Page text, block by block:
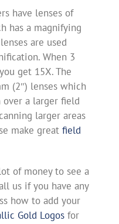
have lenses of
has a magnifying
are used
When 3
get 15X. The
(2″) lenses which
over a larger field
larger areas
make great field
of money to see a
us if you have any
how to add your
Gold Logosfor